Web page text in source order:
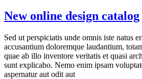
New online design catalog
Sed ut perspiciatis unde omnis iste natus
accusantium doloremque laudantium,
quae ab illo inventore veritatis et quasi
sunt explicabo. Nemo enim ipsam
aspernatur aut odit aut